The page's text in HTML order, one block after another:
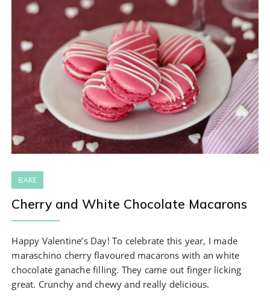
BAKE
Cherry and White Chocolate Macarons
Happy Valentine’s Day! To celebrate this year, I made
maraschino cherry flavoured macarons with an white
chocolate ganache filling. They came out finger licking
great. Crunchy and chewy and really delicious.